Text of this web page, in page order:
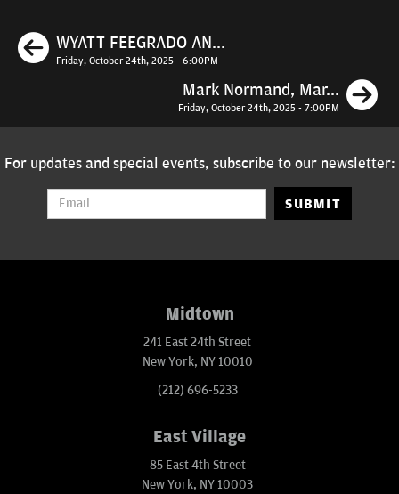
Previous
WYATT FEEGRADO AN...
Friday, October 24th, 2025 - 6:00PM
Mark Normand, Mar...
Friday, October 24th, 2025 - 7:00PM
For updates and special events, subscribe to our newsletter:
SUBMIT
Midtown
241 East 24th Street
New York, NY 10010
(212) 696-5233
East Village
85 East 4th Street
New York, NY 10003